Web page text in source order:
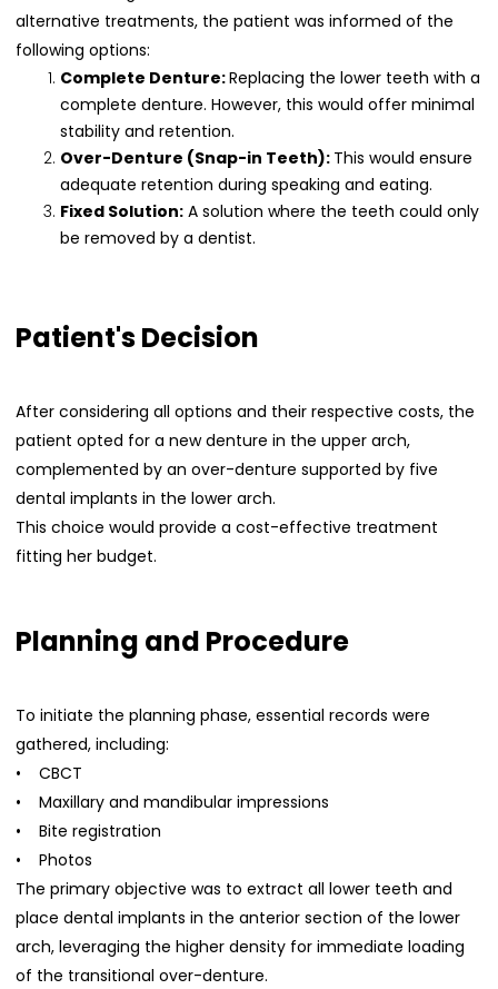
alternative treatments, the patient was informed of the
following options:
Complete Denture:Replacing the lower teeth with a
complete denture. However, this would offer minimal
stability and retention.
Over-Denture (Snap-in Teeth): This would ensure
adequate retention during speaking and eating.
Fixed Solution: A solution where the teeth could only
be removed by a dentist.
Patient's Decision
After considering all options and their respective costs, the
patient opted for a new denture in the upper arch,
complemented by an over-denture supported by five
dental implants in the lower arch.
This choice would provide a cost-effective treatment
fitting her budget.
Planning and Procedure
To initiate the planning phase, essential records were
gathered, including:
• CBCT
• Maxillary and mandibular impressions
• Bite registration
• Photos
The primary objective was to extract all lower teeth and
place dental implants in the anterior section of the lower
arch, leveraging the higher density for immediate loading
of the transitional over-denture.